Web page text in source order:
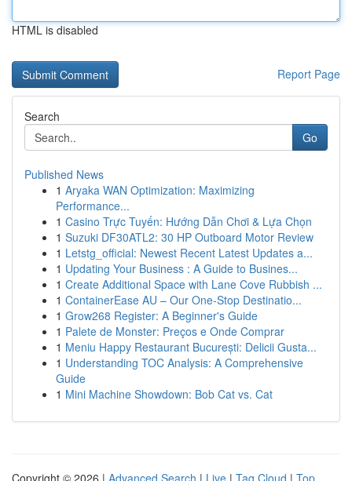
HTML is disabled
Report Page
Search
Go
Published News
1 Aryaka WAN Optimization: Maximizing
Performance...
1 Casino Trực Tuyến: Hướng Dẫn Chơi & Lựa Chọn
1 Suzuki DF30ATL2: 30 HP Outboard Motor Review
1 Letstg_official: Newest Recent Latest Updates a...
1 Updating Your Business : A Guide to Busines...
1 Create Additional Space with Lane Cove Rubbish ...
1 ContainerEase AU – Our One-Stop Destinatio...
1 Grow268 Register: A Beginner's Guide
1 Palete de Monster: Preços e Onde Comprar
1 Meniu Happy Restaurant București: Delicii Gusta...
1 Understanding TOC Analysis: A Comprehensive
Guide
1 Mini Machine Showdown: Bob Cat vs. Cat
Copyright © 2026 | Advanced Search | Live | Tag Cloud | Top